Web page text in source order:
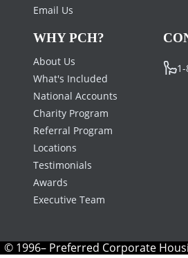
Email Us
WHY PCH?
About Us
What's Included
National Accounts
Charity Program
Referral Program
Locations
Testimonials
Awards
Executive Team
© 1996– Preferred Corporate